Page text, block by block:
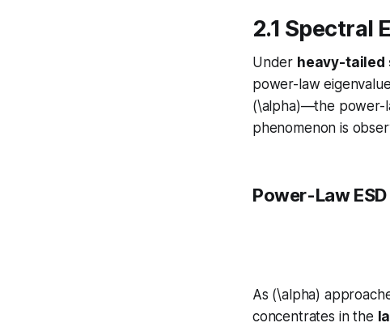
2.1 Spectral
Under heavy-tailed
power-law
(\alpha)—the
phenomenon is
Power-Law ESD
As (\alpha)
concentrates in the